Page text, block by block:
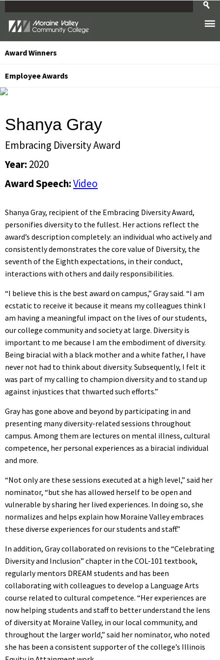
Main
Award Winners
Employee Awards
Shanya Gray
Embracing Diversity Award
Year: 2020
Award Speech:Video
Shanya Gray, recipient of the Embracing Diversity Award,
personifies diversity to the fullest. Her actions reflect the
award’s description completely: an individual who actively and
consistently demonstrates the core value of Diversity, the
seventh of the Eighth expectations, in their conduct,
interactions with others and daily responsibilities.
“I believe this is the best award on campus,” Gray said. “I am
ecstatic to receive it because it means my colleagues think I
am having a meaningful impact on the lives of our students,
our college community and society at large. Diversity is
important to me because I am the embodiment of diversity.
Being biracial with a black mother and a white father, I have
never not had to think about diversity. Subsequently, I felt it
was part of my calling to champion diversity and to stand up
against injustices that thwarted such efforts.”
Gray has gone above and beyond by participating in and
presenting many diversity-related sessions throughout
campus. Among them are lectures on mental illness, cultural
competence, her personal experiences as a biracial individual
and more.
“Not only are these sessions executed at a high level,” said her
nominator, “but she has allowed herself to be open and
vulnerable by sharing her lived experiences. In doing so, she
normalizes and helps explain how Moraine Valley embraces
these diverse experiences for our students and staff.”
In addition, Gray collaborated on revisions to the “Celebrating
Diversity and Inclusion” chapter in the COL-101 textbook,
regularly mentors DREAM students and has been
collaborating with colleagues to develop a Language Arts
course related to cultural competence. “Her experiences are
now helping students and staff to better understand the lens
of diversity at Moraine Valley, in our local community, and
throughout the larger world,” said her nominator, who noted
she has been a consistent supporter of the college’s Illinois